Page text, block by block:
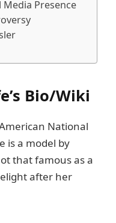
Media Presence
Bio/Wiki
National
is a model by
that famous as a
after her